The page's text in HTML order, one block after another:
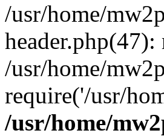
/usr/home/
/usr/home/
require('/usr/
/usr/home/